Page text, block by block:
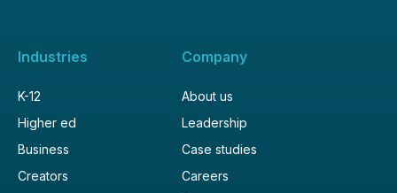
Industries
K-12
Higher ed
Business
Creators
Company
About us
Leadership
Case studies
Careers